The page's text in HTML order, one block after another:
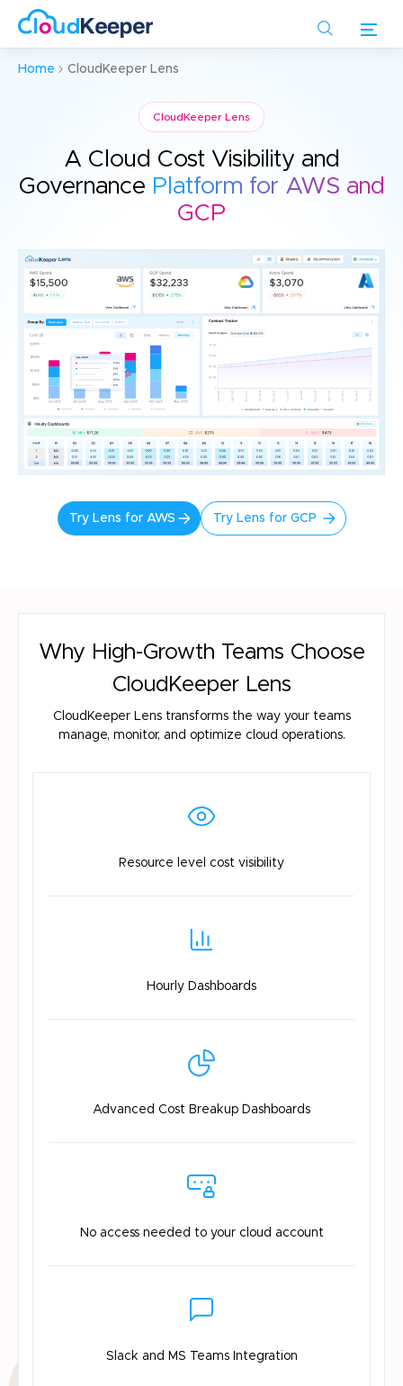
Home CloudKeeper Lens
CloudKeeper Lens
A Cloud Cost Visibility and
Governance Platform for AWS and
GCP
Try Lens for AWS Try Lens for GCP
Why High-Growth Teams Choose
CloudKeeper Lens
CloudKeeper Lens transforms the way your teams
manage, monitor, and optimize cloud operations.
Resource level cost visibility
Hourly Dashboards
Advanced Cost Breakup Dashboards
No access needed to your cloud account
Slack and MS Teams Integration